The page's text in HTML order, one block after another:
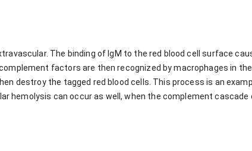
The binding of IgM to the red blood cell surface
factors are then recognized by macrophages in
destroy the tagged red blood cells. This process is an
hemolysis can occur as well, when the complement cascade